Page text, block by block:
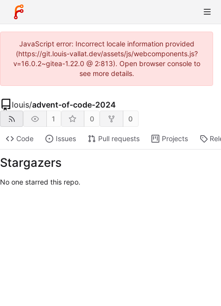
JavaScript error: Incorrect locale information provided
(https://git.louis-vallat.dev/assets/js/webcomponents.js?
v=16.0.2~gitea-1.22.0 @ 2:813). Open browser console to
see more details.
louis/advent-of-code-2024
1 0 0
Code Issues Pull requests Projects
Stargazers
No one starred this repo.